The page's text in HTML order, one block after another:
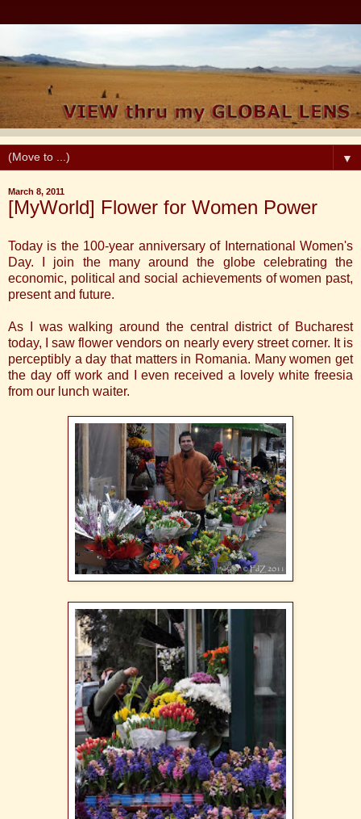
▼
March 8, 2011
[MyWorld] Flower for Women Power
Today is the 100-year anniversary of International Women's
Day. I join the many around the globe celebrating the
economic, political and social achievements of women past,
present and future.
As I was walking around the central district of Bucharest
today, I saw flower vendors on nearly every street corner. It is
perceptibly a day that matters in Romania. Many women get
the day off work and I even received a lovely white freesia
from our lunch waiter.